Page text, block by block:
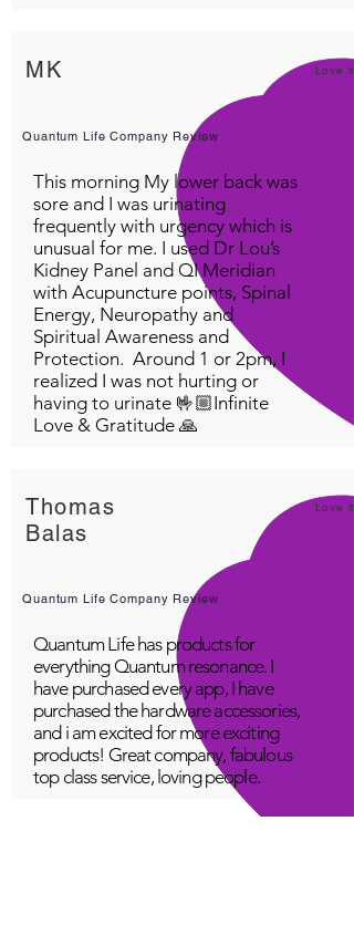
MK Love it!
Quantum Life Company Review
This morning My lower back was
sore and I was urinating
frequently with urgency which is
unusual for me. I used Dr Lou’s
Kidney Panel and QI Meridian
with Acupuncture points, Spinal
Energy, Neuropathy and
Spiritual Awareness and
Protection. Around 1 or 2pm, I
realized I was not hurting or
having to urinate 🤟🏼Infinite
Love & Gratitude 🙏
Thomas
Balas
Love it!
Quantum Life Company Review
Quantum Life has products for
everything Quantum resonance. I
have purchased every app, I have
purchased the hardware accessories,
and i am excited for more exciting
products! Great company, fabulous
top class service, loving people.